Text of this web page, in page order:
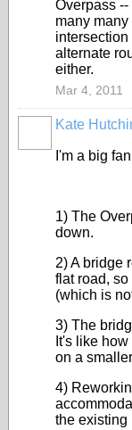
Overpass
many
alternate
either.
Mar 4, 2011
Kate
I'm a big
1) The
down.
2) A bridge
flat road,
(which is
3) The
It's like
on a
4)
the existing